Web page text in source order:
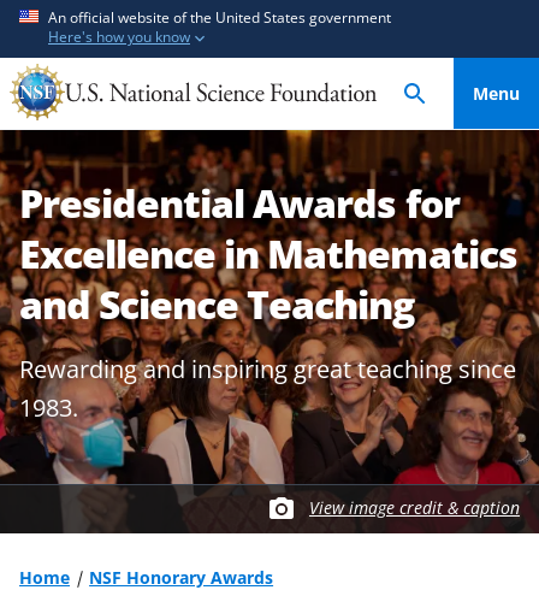
t
o
m
a
i
n
c
o
n
t
e
n
t
o
f
e
e
d
b
a
c
k
f
o
An official website of the United States government
Here's how you know
Menu
Presidential Awards for
Excellence in Mathematics
and Science Teaching
Rewarding and inspiring great teaching since
1983.
View image credit & caption
Home NSF Honorary Awards